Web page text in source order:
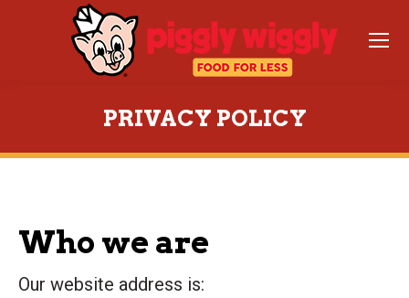
PRIVACY POLICY
You are here:
Who we are
Our website address is: